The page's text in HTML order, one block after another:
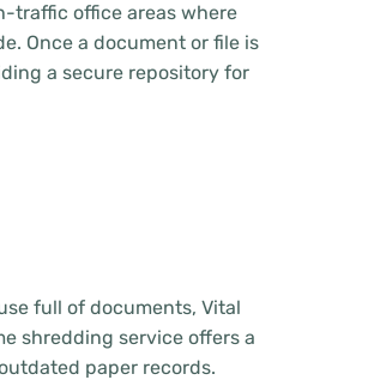
traffic office areas where
Once a document or file is
a secure repository for
full of documents, Vital
shredding service offers a
paper records.